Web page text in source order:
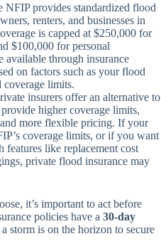
NFIP provides standardized flood
renters, and businesses in
is capped at $250,000 for
$100,000 for personal
available through insurance
on factors such as your flood
coverage limits.
insurers offer an alternative to
higher coverage limits,
more flexible pricing. If your
coverage limits, or if you want
like replacement cost
private flood insurance may
it’s important to act before
policies have a 30-day
storm is on the horizon to secure